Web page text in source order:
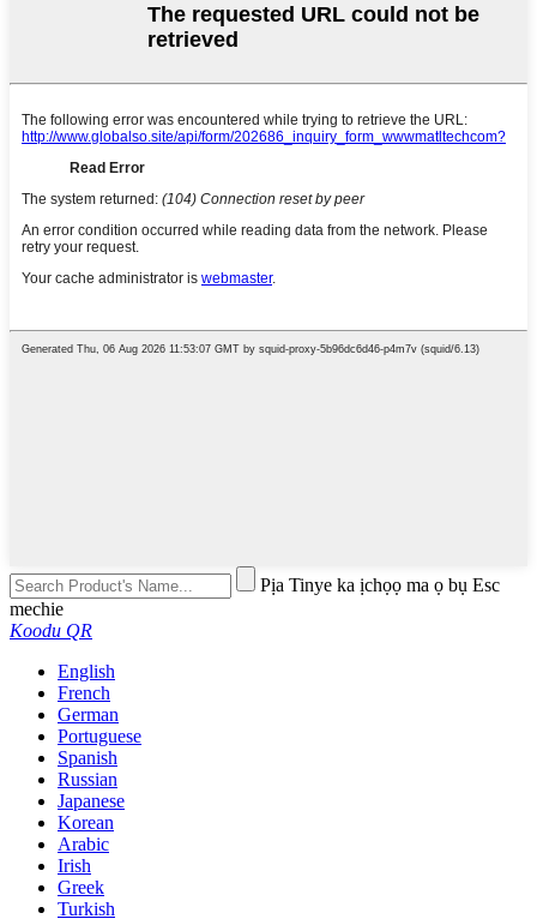
Pịa Tinye ka ịchọọ ma ọ bụ Esc
mechie
Koodu QR
English
French
German
Portuguese
Spanish
Russian
Japanese
Korean
Arabic
Irish
Greek
Turkish